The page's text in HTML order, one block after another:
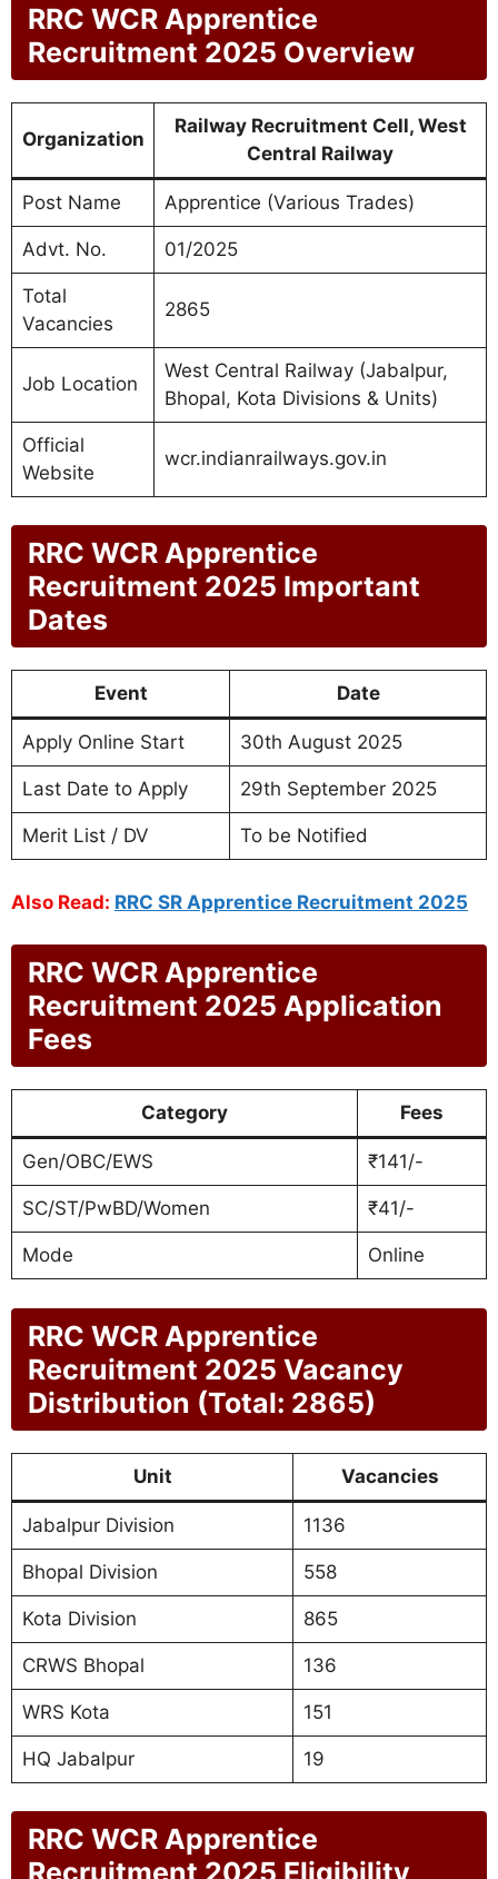
RRC WCR Apprentice
Recruitment 2025 Overview
Organization
Railway Recruitment Cell, West
Central Railway
Post Name Apprentice (Various Trades)
Advt. No. 01/2025
Total
Vacancies
2865
Job Location
West Central Railway (Jabalpur,
Bhopal, Kota Divisions & Units)
Official
Website
wcr.indianrailways.gov.in
RRC WCR Apprentice
Recruitment 2025 Important
Dates
Event Date
Apply Online Start 30th August 2025
Last Date to Apply 29th September 2025
Merit List / DV To be Notified
Also Read: RRC SR Apprentice Recruitment 2025
RRC WCR Apprentice
Recruitment 2025 Application
Fees
Category Fees
Gen/OBC/EWS ₹141/-
SC/ST/PwBD/Women ₹41/-
Mode Online
RRC WCR Apprentice
Recruitment 2025 Vacancy
Distribution (Total: 2865)
Unit Vacancies
Jabalpur Division 1136
Bhopal Division 558
Kota Division 865
CRWS Bhopal 136
WRS Kota 151
HQ Jabalpur 19
RRC WCR Apprentice